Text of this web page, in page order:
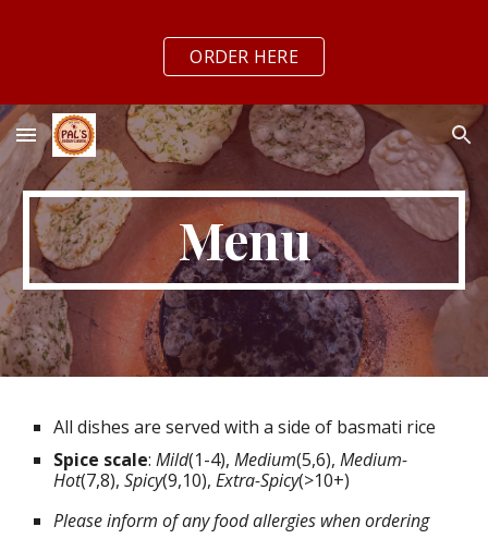
Skip to main content
ORDER HERE
Menu
All dishes are served with a side of basmati rice
Spice scale:Mild(1-4),Medium(5,6),Medium-
Hot(7,8),Spicy(9,10),Extra-Spicy(>10+)
Please inform of any food allergies when ordering